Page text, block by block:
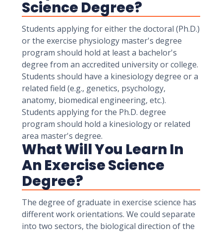
Science Degree?
Students applying for either the doctoral (Ph.D.)
or the exercise physiology master's degree
program should hold at least a bachelor's
degree from an accredited university or college.
Students should have a kinesiology degree or a
related field (e.g., genetics, psychology,
anatomy, biomedical engineering, etc.).
Students applying for the Ph.D. degree
program should hold a kinesiology or related
area master's degree.
What Will You Learn In
An Exercise Science
Degree?
The degree of graduate in exercise science has
different work orientations. We could separate
into two sectors, the biological direction of the